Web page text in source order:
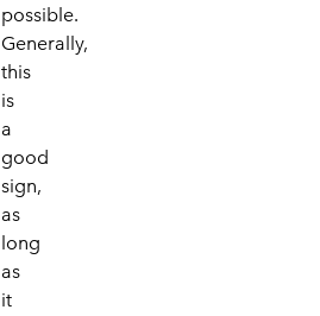
possible.
Generally,
this
is
a
good
sign,
as
long
as
it